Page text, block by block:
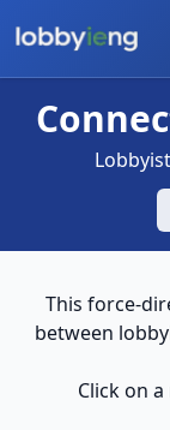
This force-
between
Click on